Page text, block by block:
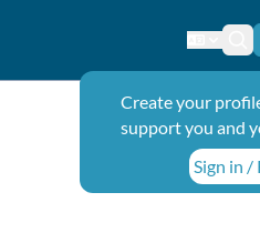
Create your
support you and
Sign in /